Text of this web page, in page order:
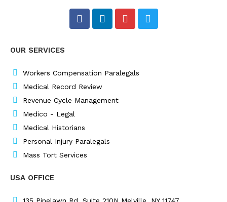
F
a
o
k
L
i
n
I
n
r
T
w
OUR SERVICES
Workers Compensation Paralegals
Medical Record Review
Revenue Cycle Management
Medico - Legal
Medical Historians
Personal Injury Paralegals
Mass Tort Services
USA OFFICE